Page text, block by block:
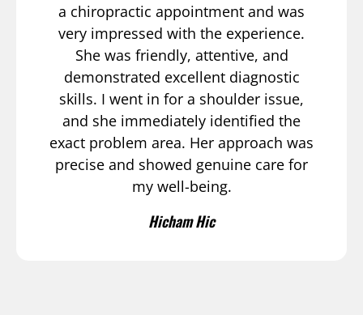
a chiropractic appointment and was
very impressed with the experience.
She was friendly, attentive, and
demonstrated excellent diagnostic
skills. I went in for a shoulder issue,
and she immediately identified the
exact problem area. Her approach was
precise and showed genuine care for
my well-being.
Hicham Hic